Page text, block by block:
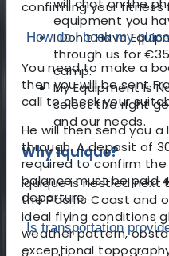
will chat on the
equipment you
I Don’t Have
through us for
camp.
My Equipment Is
select the right
and our needs.
Why Iquique?
Iquique is nestled
the Pacific Coast and
ideal flying conditions
weather pattern,
exceptional
confirming your fitness
How do I book my
You need to make a
then you will be sent
call to check your
He will then send you
through. A deposit of
required to confirm the
balance must be paid
departure.
Is transportation